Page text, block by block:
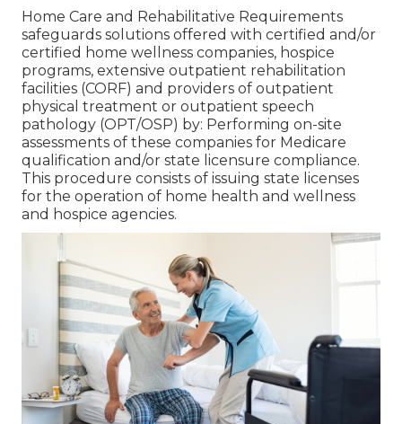
Home Care and Rehabilitative Requirements
safeguards solutions offered with certified and/or
certified home wellness companies, hospice
programs, extensive outpatient rehabilitation
facilities (CORF) and providers of outpatient
physical treatment or outpatient speech
pathology (OPT/OSP) by: Performing on-site
assessments of these companies for Medicare
qualification and/or state licensure compliance.
This procedure consists of issuing state licenses
for the operation of home health and wellness
and hospice agencies.